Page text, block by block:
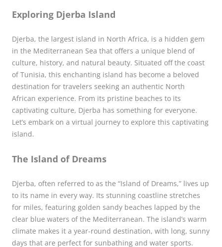
Exploring Djerba Island
Djerba, the largest island in North Africa, is a hidden gem
in the Mediterranean Sea that offers a unique blend of
culture, history, and natural beauty. Situated off the coast
of Tunisia, this enchanting island has become a beloved
destination for travelers seeking an authentic North
African experience. From its pristine beaches to its
captivating culture, Djerba has something for everyone.
Let’s embark on a virtual journey to explore this captivating
island.
The Island of Dreams
Djerba, often referred to as the “Island of Dreams,” lives up
to its name in every way. Its stunning coastline stretches
for miles, featuring golden sandy beaches lapped by the
clear blue waters of the Mediterranean. The island’s warm
climate makes it a year-round destination, with long, sunny
days that are perfect for sunbathing and water sports.